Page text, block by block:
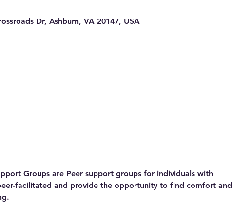
Dr, Ashburn, VA 20147, USA
Groups are Peer support groups for individuals with
facilitated and provide the opportunity to find comfort and